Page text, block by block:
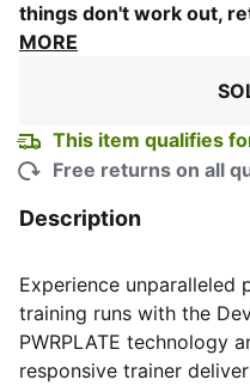
things don't work out,
MORE
This item qualifies
Free returns on all
Description
Experience unparalleled
training runs with the
PWRPLATE technology
responsive trainer